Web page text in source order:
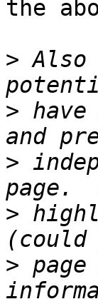
the
> Also
>
>
>
>